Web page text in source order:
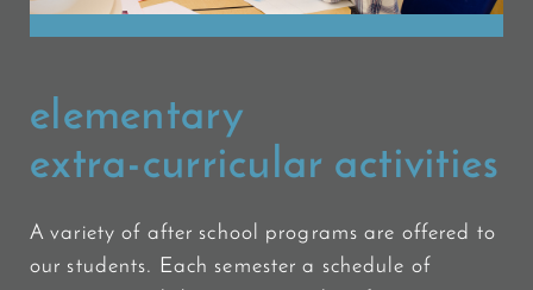
elementary
extra-curricular activities
A variety of after school programs are offered to
our students. Each semester a schedule of